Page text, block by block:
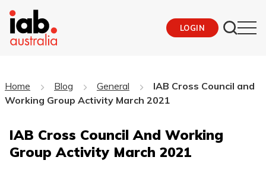
LOGIN
Home Blog General
IAB Cross Council and
Working Group Activity March 2021
IAB Cross Council And Working
Group Activity March 2021